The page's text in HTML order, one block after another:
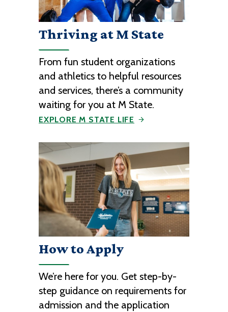
Thriving at M State
From fun student organizations
and athletics to helpful resources
and services, there’s a community
waiting for you at M State.
EXPLORE M STATE LIFE
How to Apply
We’re here for you. Get step-by-
step guidance on requirements for
admission and the application